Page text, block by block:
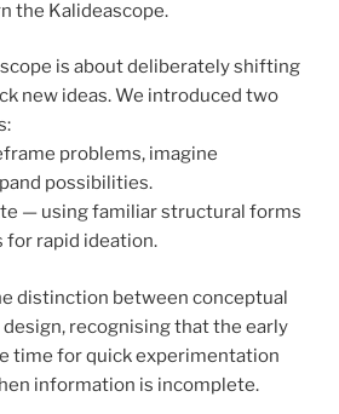
the Kalideascope.
is about deliberately shifting
new ideas. We introduced two
problems, imagine
possibilities.
— using familiar structural forms
for rapid ideation.
distinction between conceptual
recognising that the early
time for quick experimentation
information is incomplete.